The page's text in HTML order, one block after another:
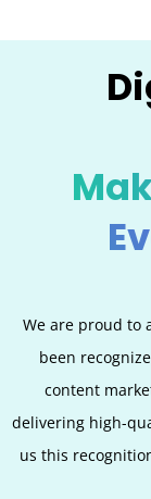
We are proud to
been
content
delivering high-
us this